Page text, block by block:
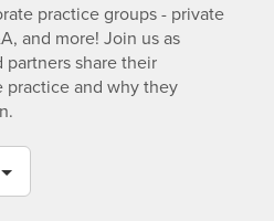
practice groups - private
and more! Join us as
partners share their
practice and why they